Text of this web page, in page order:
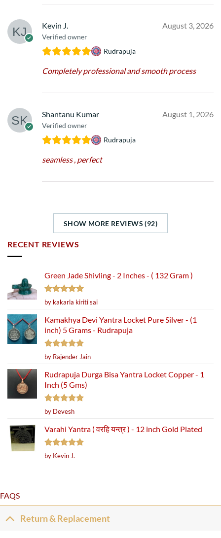
Kevin J.
Verified owner
August 3, 2026
Rudrapuja
Completely professional and smooth process
Shantanu Kumar
Verified owner
August 1, 2026
Rudrapuja
seamless , perfect
SHOW MORE REVIEWS (92)
RECENT REVIEWS
Green Jade Shivling - 2 Inches - ( 132 Gram )
Rated5
out of 5
by kakarla kiriti sai
Kamakhya Devi Yantra Locket Pure Silver - (1
inch) 5 Grams - Rudrapuja
Rated5
out of 5
by Rajender Jain
Rudrapuja Durga Bisa Yantra Locket Copper - 1
Inch (5 Gms)
Rated5
out of 5
by Devesh
Varahi Yantra ( वरहि यन्त्र ) - 12 inch Gold Plated
Rated5
out of 5
by Kevin J.
FAQS
Return & Replacement